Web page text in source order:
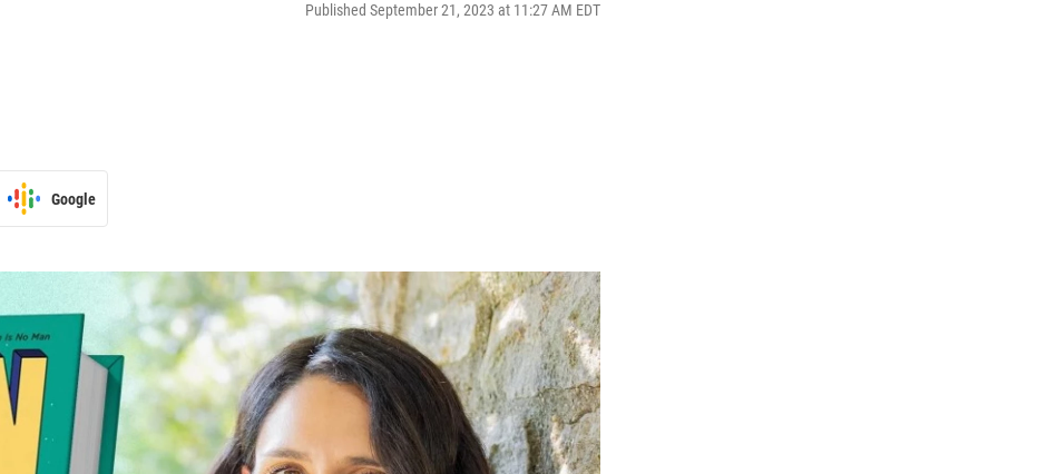
Published September 21, 2023 at 11:27 AM EDT
Google